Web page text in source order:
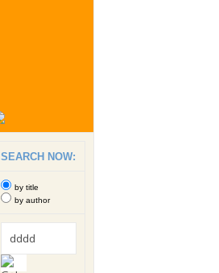
SEARCH NOW:
by title
by author